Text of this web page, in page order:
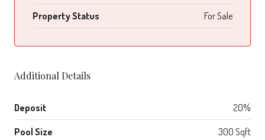
Property Status For Sale
Additional Details
Deposit 20%
Pool Size 300 Sqft